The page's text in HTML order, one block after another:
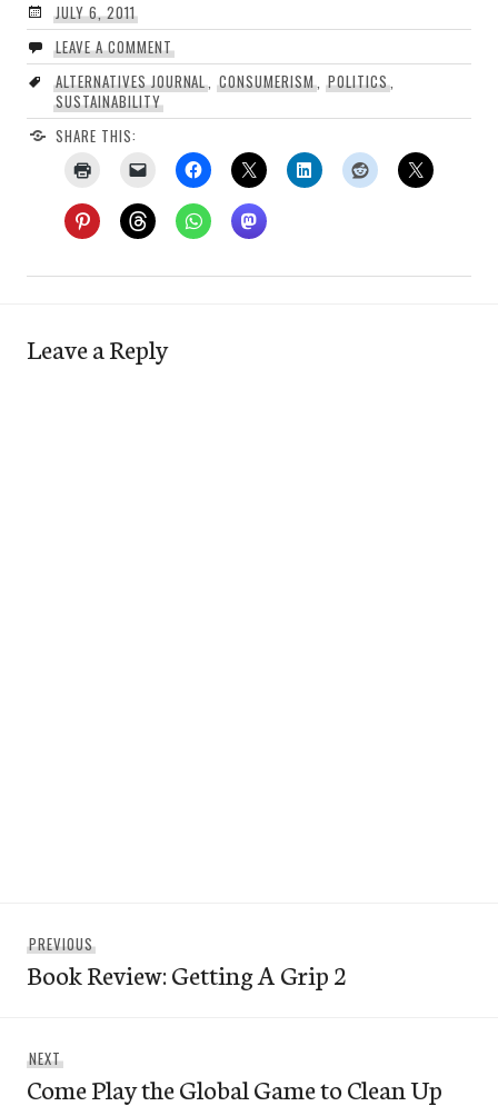
JULY 6, 2011
LEAVE A COMMENT
ALTERNATIVES JOURNAL,CONSUMERISM, POLITICS,
SUSTAINABILITY
SHARE THIS:
Leave a Reply
navigation
PREVIOUSPrevious
post:
Book Review: Getting A Grip 2
NEXTNext
post:
Come Play the Global Game to Clean Up